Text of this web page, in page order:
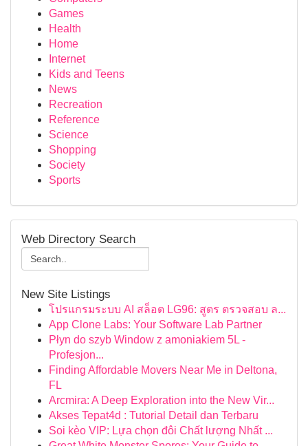
Games
Health
Home
Internet
Kids and Teens
News
Recreation
Reference
Science
Shopping
Society
Sports
Web Directory Search
New Site Listings
โปรแกรมระบบ AI สล็อต LG96: สูตร ตรวจสอบ ล...
App Clone Labs: Your Software Lab Partner
Płyn do szyb Window z amoniakiem 5L -
Profesjon...
Finding Affordable Movers Near Me in Deltona,
FL
Arcmira: A Deep Exploration into the New Vir...
Akses Tepat4d : Tutorial Detail dan Terbaru
Soi kèo VIP: Lựa chọn đôi Chất lượng Nhất ...